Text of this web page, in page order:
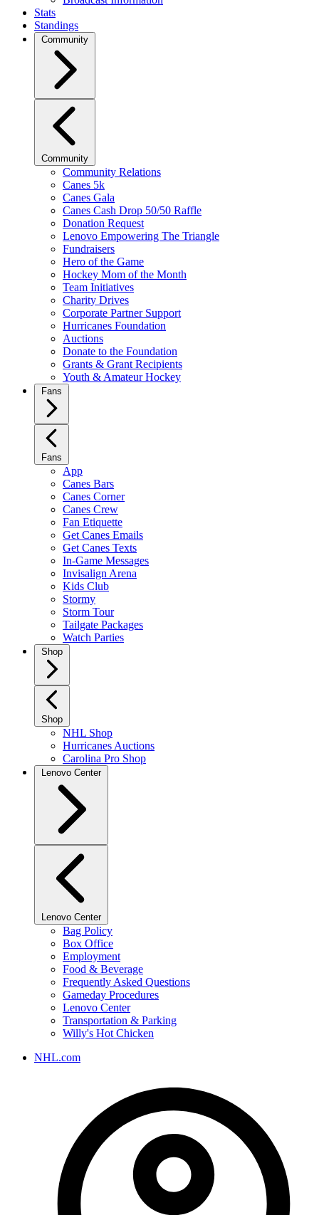
Stats
Standings
Community
Community
Community Relations
Canes 5k
Canes Gala
Canes Cash Drop 50/50 Raffle
Donation Request
Lenovo Empowering The Triangle
Fundraisers
Hero of the Game
Hockey Mom of the Month
Team Initiatives
Charity Drives
Corporate Partner Support
Hurricanes Foundation
Auctions
Donate to the Foundation
Grants & Grant Recipients
Youth & Amateur Hockey
Fans
Fans
App
Canes Bars
Canes Corner
Canes Crew
Fan Etiquette
Get Canes Emails
Get Canes Texts
In-Game Messages
Invisalign Arena
Kids Club
Stormy
Storm Tour
Tailgate Packages
Watch Parties
Shop
Shop
NHL Shop
Hurricanes Auctions
Carolina Pro Shop
Lenovo Center
Lenovo Center
Bag Policy
Box Office
Employment
Food & Beverage
Frequently Asked Questions
Gameday Procedures
Lenovo Center
Transportation & Parking
Willy's Hot Chicken
NHL.com